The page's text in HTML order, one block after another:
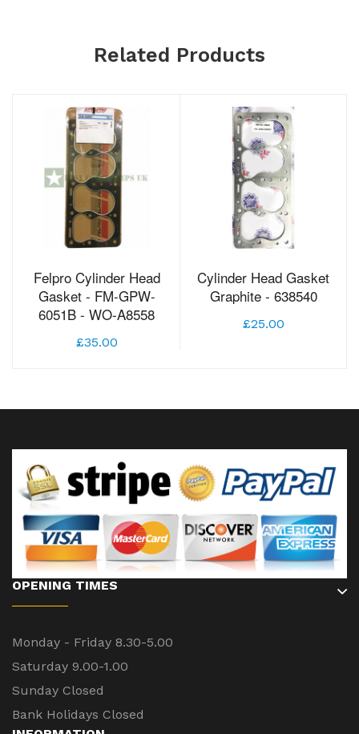
Related Products
Felpro Cylinder Head
Gasket - FM-GPW-
6051B - WO-A8558
£35.00
Cylinder Head Gasket
Graphite - 638540
£25.00
OPENING TIMES
Monday - Friday 8.30-5.00
Saturday 9.00-1.00
Sunday Closed
Bank Holidays Closed